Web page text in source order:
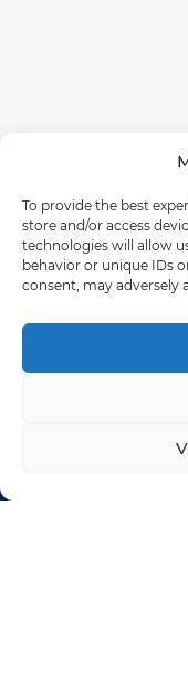
To provide the best
store and/or access
technologies will allow
behavior or unique IDs
consent, may adversely
We resolve
back to